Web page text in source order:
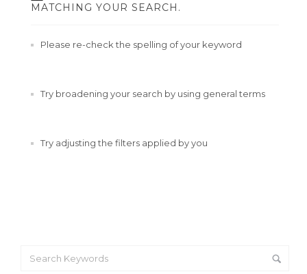
MATCHING YOUR SEARCH.
Please re-check the spelling of your keyword
Try broadening your search by using general terms
Try adjusting the filters applied by you